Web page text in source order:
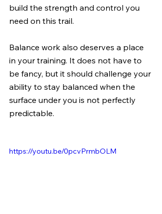
build the strength and control you
need on this trail.
Balance work also deserves a place
in your training. It does not have to
be fancy, but it should challenge your
ability to stay balanced when the
surface under you is not perfectly
predictable.
https://youtu.be/0pcvPrmbOLM